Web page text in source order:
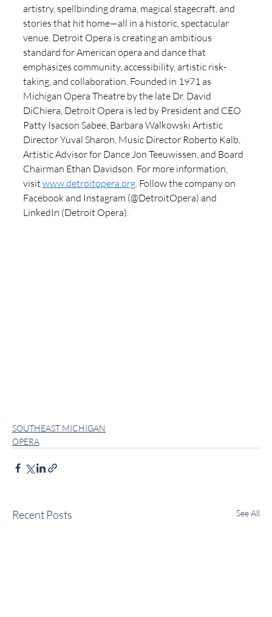
artistry, spellbinding drama, magical stagecraft, and
stories that hit home—all in a historic, spectacular
venue. Detroit Opera is creating an ambitious
standard for American opera and dance that
emphasizes community, accessibility, artistic risk-
taking, and collaboration. Founded in 1971 as
Michigan Opera Theatre by the late Dr. David
DiChiera, Detroit Opera is led by President and CEO
Patty Isacson Sabee, Barbara Walkowski Artistic
Director Yuval Sharon, Music Director Roberto Kalb,
Artistic Advisor for Dance Jon Teeuwissen, and Board
Chairman Ethan Davidson. For more information,
visit www.detroitopera.org . Follow the company on
Facebook and Instagram (@DetroitOpera) and
LinkedIn (Detroit Opera).
SOUTHEAST MICHIGAN
OPERA
Recent Posts See All